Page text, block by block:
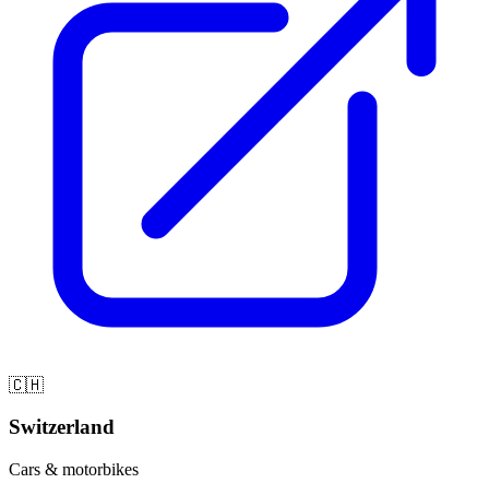
🇨🇭
Switzerland
Cars & motorbikes